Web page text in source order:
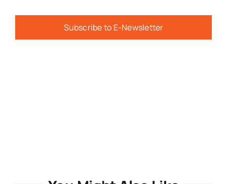
Subscribe to E-Newsletter